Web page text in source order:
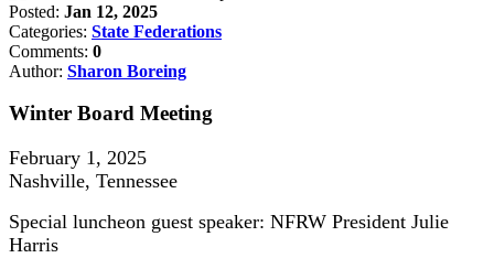
Posted: Jan 12, 2025
Categories: State Federations
Comments: 0
Author: Sharon Boreing
Winter Board Meeting
February 1, 2025
Nashville, Tennessee
Special luncheon guest speaker: NFRW President Julie
Harris